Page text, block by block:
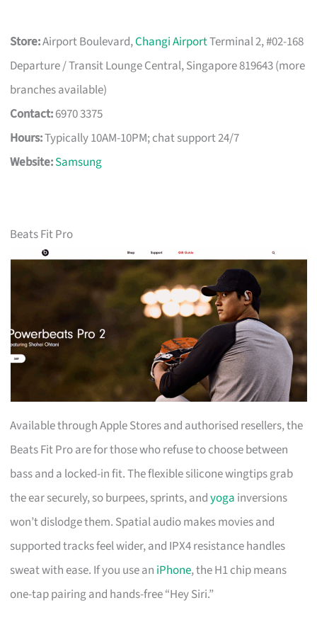
Store:Airport Boulevard,Changi AirportTerminal 2, #02-168
Departure / Transit Lounge Central, Singapore 819643 (more
branches available)
Contact:6970 3375
Hours:Typically 10AM-10PM; chat support 24/7
Website:Samsung
Beats Fit Pro
Available through Apple Stores and authorised resellers, the
Beats Fit Pro are for those who refuse to choose between
bass and a locked-in fit. The flexible silicone wingtips grab
the ear securely, so burpees, sprints, andyoga inversions
won’t dislodge them. Spatial audio makes movies and
supported tracks feel wider, and IPX4 resistance handles
sweat with ease. If you use an iPhone, the H1 chip means
one-tap pairing and hands-free “Hey Siri.”